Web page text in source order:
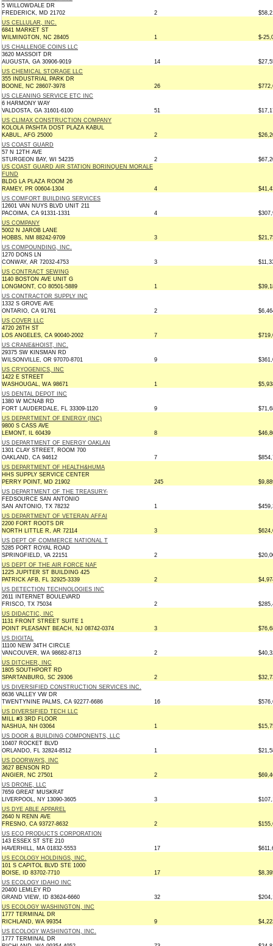
5 WILLOWDALE DR
FREDERICK, MD 21702
2
US CELLULAR, INC.
6841 MARKET ST
WILMINGTON, NC 28405
1
$-
US CHALLENGE COINS LLC
3620 MASSOIT DR
AUGUSTA, GA 30906-9019
14
US CHEMICAL STORAGE LLC
355 INDUSTRIAL PARK DR
BOONE, NC 28607-3978
26
US CLEANING SERVICE ETC INC
6 HARMONY WAY
VALDOSTA, GA 31601-6100
51
US CLIMAX CONSTRUCTION COMPANY
KOLOLA PASHTA DOST PLAZA KABUL
KABUL, AFG 25000
2
US COAST GUARD
57 N 12TH AVE
STURGEON BAY, WI 54235
2
US COAST GUARD AIR STATION BORINQUEN MORALE
FUND
BLDG LA PLAZA ROOM 26
RAMEY, PR 00604-1304
4
US COMFORT BUILDING SERVICES
12601 VAN NUYS BLVD UNIT 211
PACOIMA, CA 91331-1331
4
US COMPANY
5002 N JAROB LANE
HOBBS, NM 88242-9709
3
US COMPOUNDING, INC.
1270 DONS LN
CONWAY, AR 72032-4753
3
US CONTRACT SEWING
1140 BOSTON AVE UNIT G
LONGMONT, CO 80501-5889
1
US CONTRACTOR SUPPLY INC
1332 S GROVE AVE
ONTARIO, CA 91761
2
US COVER LLC
4720 26TH ST
LOS ANGELES, CA 90040-2002
7
US CRANE&HOIST, INC.
29375 SW KINSMAN RD
WILSONVILLE, OR 97070-8701
9
US CRYOGENICS, INC
1422 E STREET
WASHOUGAL, WA 98671
1
US DENTAL DEPOT INC
1380 W MCNAB RD
FORT LAUDERDALE, FL 33309-1120
9
US DEPARTMENT OF ENERGY (INC)
9800 S CASS AVE
LEMONT, IL 60439
8
US DEPARTMENT OF ENERGY OAKLAN
1301 CLAY STREET, ROOM 700
OAKLAND, CA 94612
7
US DEPARTMENT OF HEALTH&HUMA
HHS SUPPLY SERVICE CENTER
PERRY POINT, MD 21902
245
US DEPARTMENT OF THE TREASURY-
FEDSOURCE SAN ANTONIO
SAN ANTONIO, TX 78232
1
US DEPARTMENT OF VETERAN AFFAI
2200 FORT ROOTS DR
NORTH LITTLE R, AR 72114
3
US DEPT OF COMMERCE NATIONAL T
5285 PORT ROYAL ROAD
SPRINGFIELD, VA 22151
2
US DEPT OF THE AIR FORCE NAF
1225 JUPITER ST BUILDING 425
PATRICK AFB, FL 32925-3339
2
US DETECTION TECHNOLOGIES INC
2611 INTERNET BOULEVARD
FRISCO, TX 75034
2
US DIDACTIC, INC
1131 FRONT STREET SUITE 1
POINT PLEASANT BEACH, NJ 08742-0374
3
US DIGITAL
11100 NEW 34TH CIRCLE
VANCOUVER, WA 98682-8713
2
US DITCHER, INC
1805 SOUTHPORT RD
SPARTANBURG, SC 29306
2
US DIVERSIFIED CONSTRUCTION SERVICES INC.
6636 VALLEY VW DR
TWENTYNINE PALMS, CA 92277-6686
16
US DIVERSIFIED TECH LLC
MILL #3 3RD FLOOR
NASHUA, NH 03064
1
US DOOR & BUILDING COMPONENTS, LLC
10407 ROCKET BLVD
ORLANDO, FL 32824-8512
1
US DOORWAYS, INC
3627 BENSON RD
ANGIER, NC 27501
2
US DRONE, LLC
7659 GREAT MUSKRAT
LIVERPOOL, NY 13090-3605
3
US DYE ABLE APPAREL
2640 N RENN AVE
FRESNO, CA 93727-8632
2
US ECO PRODUCTS CORPORATION
143 ESSEX ST STE 210
HAVERHILL, MA 01832-5553
17
US ECOLOGY HOLDINGS, INC.
101 S CAPITOL BLVD STE 1000
BOISE, ID 83702-7710
17
US ECOLOGY IDAHO INC
20400 LEMLEY RD
GRAND VIEW, ID 83624-6660
32
US ECOLOGY WASHINGTON, INC
1777 TERMINAL DR
RICHLAND, WA 99354
9
US ECOLOGY WASHINGTON, INC.
1777 TERMINAL DR